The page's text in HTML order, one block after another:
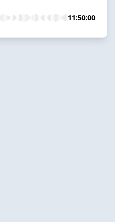
11:50:00